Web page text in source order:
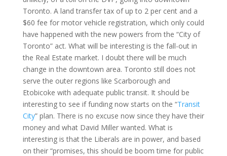
Toronto. A land transfer tax of up to 2 per cent and a
$60 fee for motor vehicle registration, which only could
have happened with the new powers from the “City of
Toronto” act. What will be interesting is the fall-out in
the Real Estate market. I doubt there will be much
change in the downtown area. Toronto still does not
serve the outer regions like Scarborough and
Etobicoke with adequate public transit. It should be
interesting to see if funding now starts on the “Transit
City” plan. There is no excuse now since they have their
money and what David Miller wanted. What is
interesting is that the Liberals are in power, and based
on their “promises, this should be boom time for public